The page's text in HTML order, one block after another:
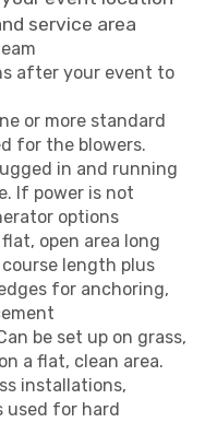
service area
after your event to
or more standard
for the blowers.
in and running
If power is not
options
open area long
length plus
for anchoring,
be set up on grass,
a flat, clean area.
installations,
used for hard